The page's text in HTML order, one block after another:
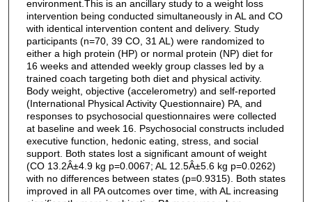
environment.This is an ancillary study to a weight loss
intervention being conducted simultaneously in AL and CO
with identical intervention content and delivery. Study
participants (n=70, 39 CO, 31 AL) were randomized to
either a high protein (HP) or normal protein (NP) diet for
16 weeks and attended weekly group classes led by a
trained coach targeting both diet and physical activity.
Body weight, objective (accelerometry) and self-reported
(International Physical Activity Questionnaire) PA, and
responses to psychosocial questionnaires were collected
at baseline and week 16. Psychosocial constructs included
executive function, hedonic eating, stress, and social
support. Both states lost a significant amount of weight
(CO 13.2Â±4.9 kg p=0.0067; AL 12.5Â±5.6 kg p=0.0262)
with no differences between states (p=0.9315). Both states
improved in all PA outcomes over time, with AL increasing